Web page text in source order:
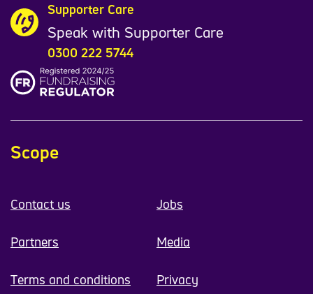
Supporter Care
Speak with Supporter Care
0300 222 5744
Scope
Contact us Jobs
Partners Media
Terms and conditions Privacy